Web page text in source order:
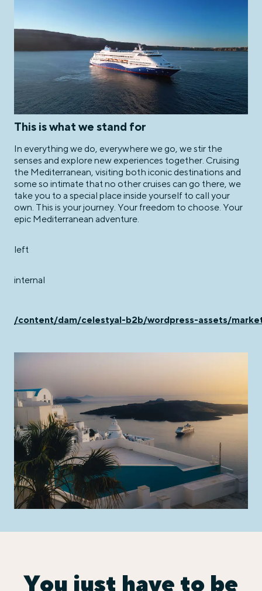
This is what we stand for
In everything we do, everywhere we go, we stir the
senses and explore new experiences together. Cruising
the Mediterranean, visiting both iconic destinations and
some so intimate that no other cruises can go there, we
take you to a special place inside yourself to call your
own. This is your journey. Your freedom to choose. Your
epic Mediterranean adventure.
left
internal
/content/dam/celestyal-b2b/wordpress-assets/
You just have to be